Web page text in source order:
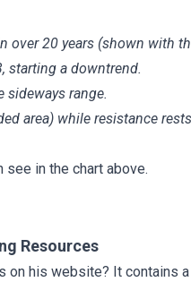
over 20 years (shown with
starting a downtrend.
sideways range.
area) while resistance
see in the chart above.
Resources
on his website? It contains